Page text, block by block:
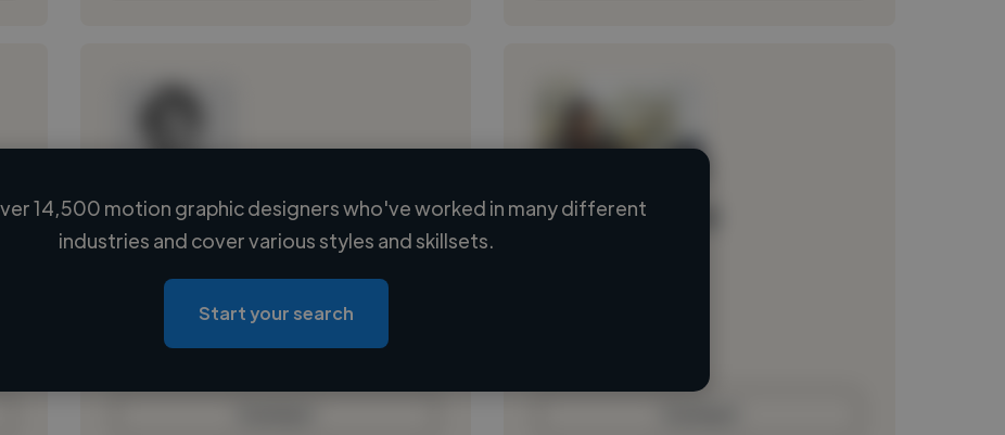
Loading name
Loading location
Loading roles
Loading bio
Loading name
14,500 motion graphic designers who've worked in many different
industries and cover various styles and skillsets.
Start your search